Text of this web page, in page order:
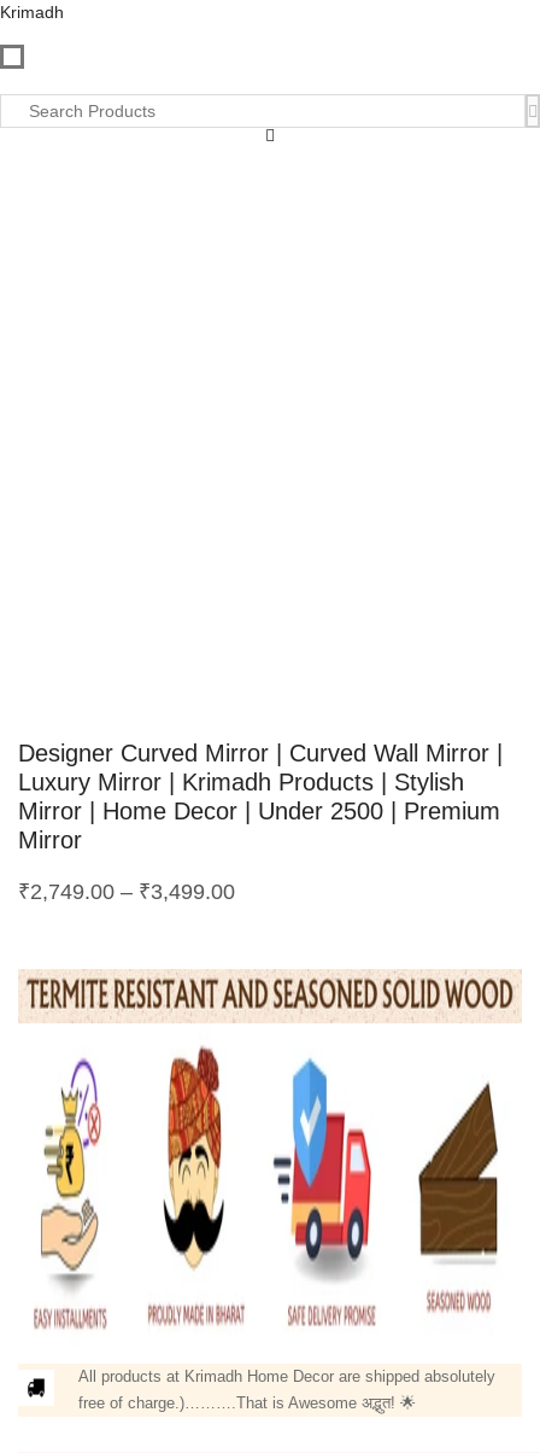
Krimadh
Designer Curved Mirror | Curved Wall Mirror |
Luxury Mirror | Krimadh Products | Stylish
Mirror | Home Decor | Under 2500 | Premium
Mirror
₹2,749.00 – ₹3,499.00
All products at Krimadh Home Decor are shipped absolutely
free of charge.)……….That is Awesome अद्भुत! 🌟